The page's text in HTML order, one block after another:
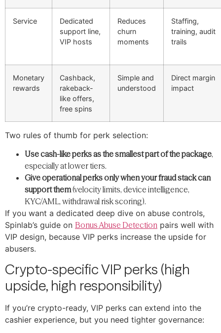
Service
Dedicated
support line,
VIP hosts
Reduces
churn
moments
Staffing,
training, audit
trails
Monetary
rewards
Cashback,
rakeback-
like offers,
free spins
Simple and
understood
Direct margin
impact
Two rules of thumb for perk selection:
Use cash-like perks as the smallest part of the package,
especially at lower tiers.
Give operational perks only when your fraud stack can
support them(velocity limits, device intelligence,
KYC/AML, withdrawal risk scoring).
If you want a dedicated deep dive on abuse controls,
Spinlab’s guide on Bonus Abuse Detection pairs well with
VIP design, because VIP perks increase the upside for
abusers.
Crypto-specific VIP perks (high
upside, high responsibility)
If you’re crypto-ready, VIP perks can extend into the
cashier experience, but you need tighter governance: